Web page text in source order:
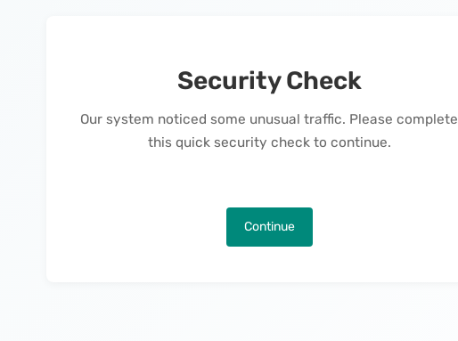
Security Check
Our system noticed some unusual traffic. Please complete
this quick security check to continue.
Continue